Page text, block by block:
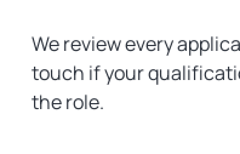
We review every
touch if your
the role.